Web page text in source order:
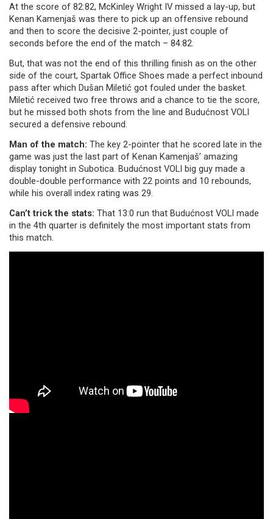
At the score of 82:82, McKinley Wright IV missed a lay-up, but
Kenan Kamenjaš was there to pick up an offensive rebound
and then to score the decisive 2-pointer, just couple of
seconds before the end of the match – 84:82.
But, that was not the end of this thrilling finish as on the other
side of the court, Spartak Office Shoes made a perfect inbound
pass after which Dušan Miletić got fouled under the basket.
Miletić received two free throws and a chance to tie the score,
but he missed both shots from the line and Budućnost VOLI
secured a defensive rebound.
Man of the match: The key 2-pointer that he scored late in the
game was just the last part of Kenan Kamenjaš’ amazing
display tonight in Subotica. Budućnost VOLI big guy made a
double-double performance with 22 points and 10 rebounds,
while his overall index rating was 29.
Can’t trick the stats: That 13:0 run that Budućnost VOLI made
in the 4th quarter is definitely the most important stats from
this match.